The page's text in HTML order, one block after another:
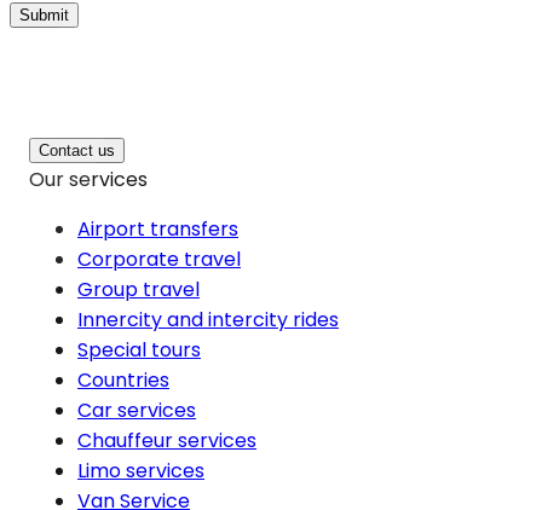
Submit
Contact us
Our services
Airport transfers
Corporate travel
Group travel
Innercity and intercity rides
Special tours
Countries
Car services
Chauffeur services
Limo services
Van Service